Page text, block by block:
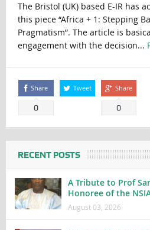
The Bristol (UK) based E-IR has
this piece “Africa + 1: Stepping
Pragmatism”. The article is
engagement with the decision...
Share
0
Tweet Share
0
RECENT POSTS
A Tribute to Prof
Honoree of the
August 03, 2026